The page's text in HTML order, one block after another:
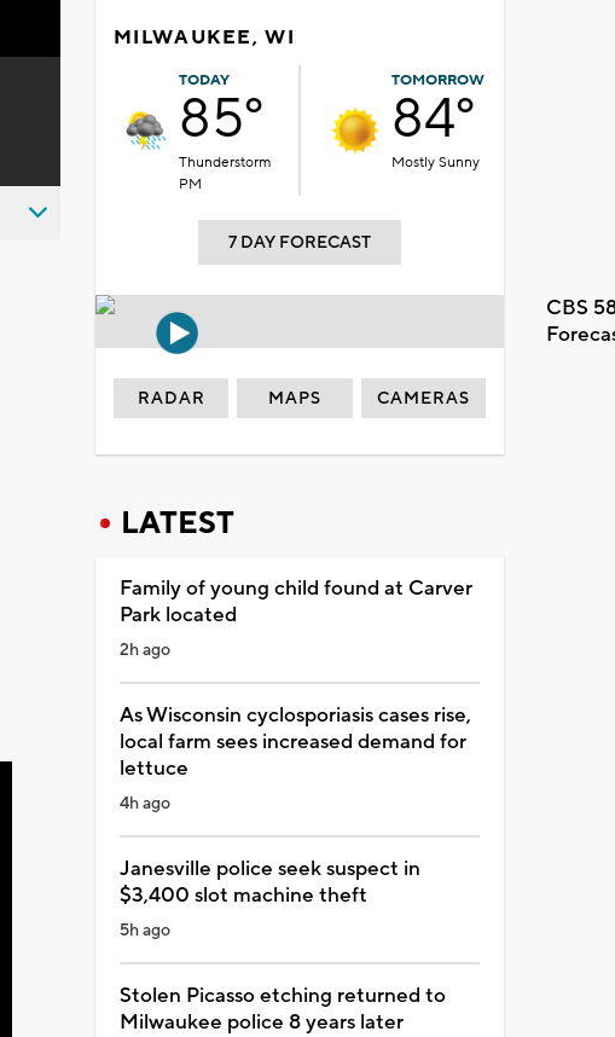
MILWAUKEE, WI
TODAY
85°
Thunderstorm
PM
TOMORROW
84°
Mostly Sunny
7 DAY FORECAST
CBS
RADAR MAPS CAMERAS
LATEST
Family of young child found at Carver
Park located
2h ago
As Wisconsin cyclosporiasis cases rise,
local farm sees increased demand for
lettuce
4h ago
Janesville police seek suspect in
$3,400 slot machine theft
5h ago
Stolen Picasso etching returned to
Milwaukee police 8 years later